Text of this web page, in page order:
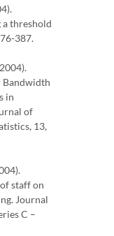
threshold
387.
Bandwidth
in
of
13,
staff on
Journal
C –